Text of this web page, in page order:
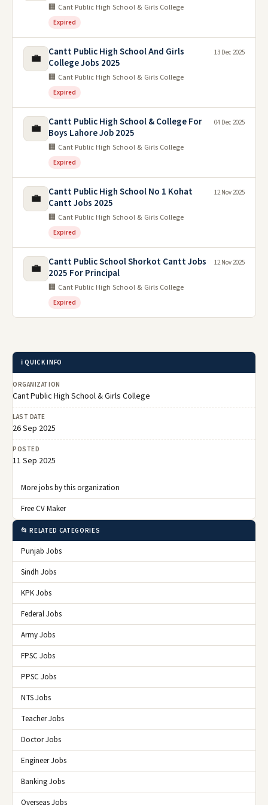
🏢 Cant Public High School & Girls College
Expired
💼
Cantt Public High School And Girls
College Jobs 2025
🏢 Cant Public High School & Girls College
Expired
13 Dec 2025
💼
Cantt Public High School & College For
Boys Lahore Job 2025
🏢 Cant Public High School & Girls College
Expired
04 Dec 2025
💼
Cantt Public High School No 1 Kohat
Cantt Jobs 2025
🏢 Cant Public High School & Girls College
Expired
12 Nov 2025
💼
Cantt Public School Shorkot Cantt Jobs
2025 For Principal
🏢 Cant Public High School & Girls College
Expired
12 Nov 2025
ℹ️ QUICK INFO
ORGANIZATION
Cant Public High School & Girls College
LAST DATE
26 Sep 2025
POSTED
11 Sep 2025
More jobs by this organization
Free CV Maker
📂 RELATED CATEGORIES
Punjab Jobs
Sindh Jobs
KPK Jobs
Federal Jobs
Army Jobs
FPSC Jobs
PPSC Jobs
NTS Jobs
Teacher Jobs
Doctor Jobs
Engineer Jobs
Banking Jobs
Overseas Jobs